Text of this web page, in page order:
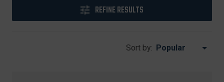
REFINE RESULTS
Sort by: